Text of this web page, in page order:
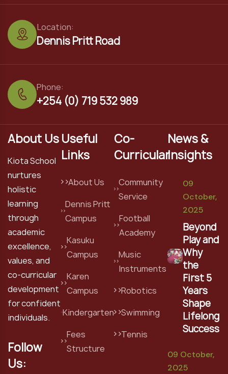
Dennis Pritt Road
Location:
+254 (0) 719 532 989
Phone:
About Us
Kiota School
nurtures
holistic
learning
through
academic
excellence,
values, and
co-curricular
development
for confident
individuals.
Follow
Us:
Useful
Links
About Us
Dennis Pritt
Campus
Kasuku
Campus
Karen
Campus
Kindergarten
Fees
Structure
Co-
Curricular
Community
Service
Football
Academy
Music
Instruments
Robotics
Swimming
Tennis
News &
Insights
09
October,
2025
Beyond
Play and
Why
the
First 5
Years
Shape
Lifelong
Success
09 October,
2025